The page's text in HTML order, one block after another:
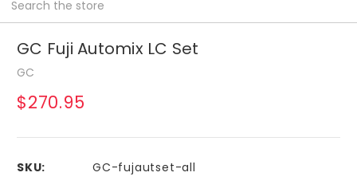
GC Fuji Automix LC Set
GC
$270.95
SKU: GC-fujautset-all